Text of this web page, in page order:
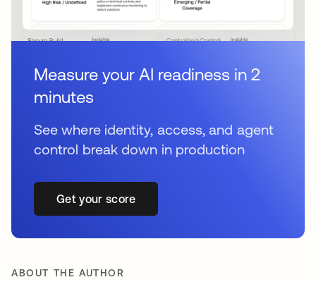
Measure your AI readiness in 2
minutes
See where identity, access, and agent
control break down in production
Get your score
ABOUT THE AUTHOR